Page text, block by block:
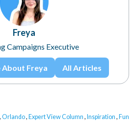
Freya
Campaigns Executive
Freya All Articles
, Orlando, Expert View Column , Inspiration , Fun